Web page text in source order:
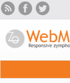
Skip to main content